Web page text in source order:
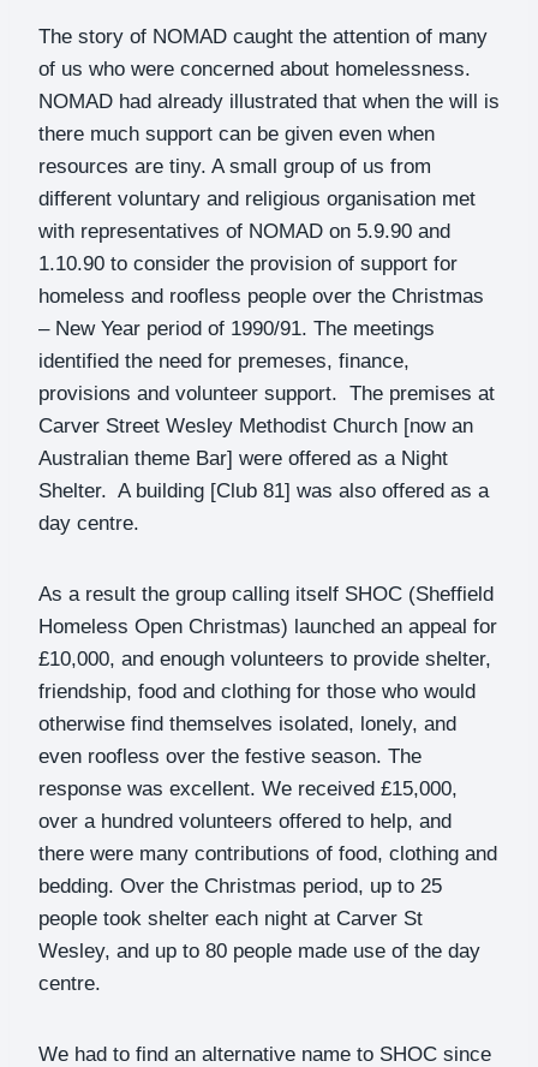
The story of NOMAD caught the attention of many
of us who were concerned about homelessness.
NOMAD had already illustrated that when the will is
there much support can be given even when
resources are tiny. A small group of us from
different voluntary and religious organisation met
with representatives of NOMAD on 5.9.90 and
1.10.90 to consider the provision of support for
homeless and roofless people over the Christmas
– New Year period of 1990/91. The meetings
identified the need for premeses, finance,
provisions and volunteer support. The premises at
Carver Street Wesley Methodist Church [now an
Australian theme Bar] were offered as a Night
Shelter. A building [Club 81] was also offered as a
day centre.
As a result the group calling itself SHOC (Sheffield
Homeless Open Christmas) launched an appeal for
£10,000, and enough volunteers to provide shelter,
friendship, food and clothing for those who would
otherwise find themselves isolated, lonely, and
even roofless over the festive season. The
response was excellent. We received £15,000,
over a hundred volunteers offered to help, and
there were many contributions of food, clothing and
bedding. Over the Christmas period, up to 25
people took shelter each night at Carver St
Wesley, and up to 80 people made use of the day
centre.
We had to find an alternative name to SHOC since